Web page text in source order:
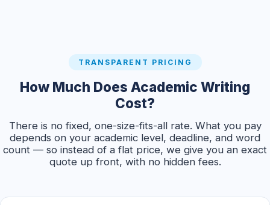
TRANSPARENT PRICING
How Much Does Academic Writing
Cost?
There is no fixed, one-size-fits-all rate. What you pay
depends on your academic level, deadline, and word
count — so instead of a flat price, we give you an exact
quote up front, with no hidden fees.